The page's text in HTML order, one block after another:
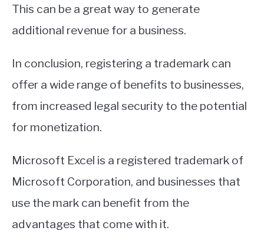
This can be a great way to generate
additional revenue for a business.
In conclusion, registering a trademark can
offer a wide range of benefits to businesses,
from increased legal security to the potential
for monetization.
Microsoft Excel is a registered trademark of
Microsoft Corporation, and businesses that
use the mark can benefit from the
advantages that come with it.